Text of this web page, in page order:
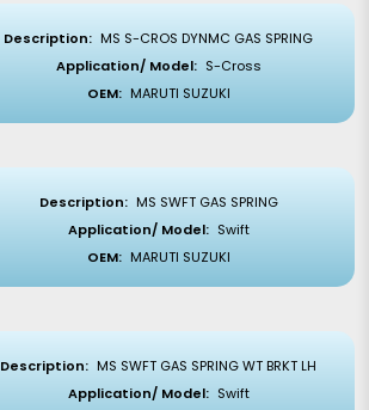
Description: MS S-CROS DYNMC GAS SPRING
Application/ Model: S-Cross
OEM: MARUTI SUZUKI
Description: MS SWFT GAS SPRING
Application/ Model: Swift
OEM: MARUTI SUZUKI
Description: MS SWFT GAS SPRING WT BRKT LH
Application/ Model: Swift